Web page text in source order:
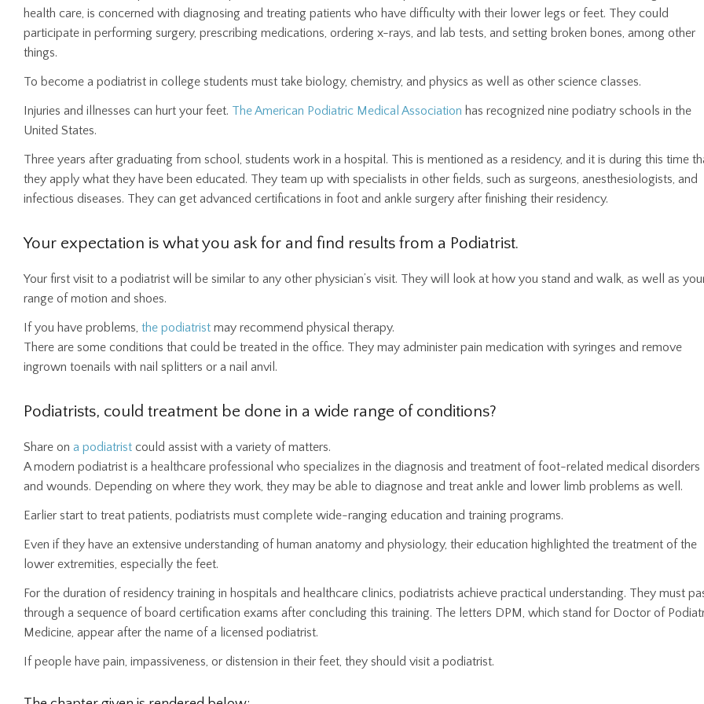
health care, is concerned with diagnosing and treating patients who have difficulty with their lower legs or feet. They could
participate in performing surgery, prescribing medications, ordering x-rays, and lab tests, and setting broken bones, among other
things.
To become a podiatrist in college students must take biology, chemistry, and physics as well as other science classes.
Injuries and illnesses can hurt your feet. The American Podiatric Medical Association has recognized nine podiatry schools in the
United States.
Three years after graduating from school, students work in a hospital. This is mentioned as a residency, and it is during this time
they apply what they have been educated. They team up with specialists in other fields, such as surgeons, anesthesiologists, and
infectious diseases. They can get advanced certifications in foot and ankle surgery after finishing their residency.
Your expectation is what you ask for and find results from a Podiatrist.
Your first visit to a podiatrist will be similar to any other physician’s visit. They will look at how you stand and walk, as well as
range of motion and shoes.
If you have problems, the podiatrist may recommend physical therapy.
There are some conditions that could be treated in the office. They may administer pain medication with syringes and remove
ingrown toenails with nail splitters or a nail anvil.
Podiatrists, could treatment be done in a wide range of conditions?
Share on a podiatrist could assist with a variety of matters.
A modern podiatrist is a healthcare professional who specializes in the diagnosis and treatment of foot-related medical disorders
and wounds. Depending on where they work, they may be able to diagnose and treat ankle and lower limb problems as well.
Earlier start to treat patients, podiatrists must complete wide-ranging education and training programs.
Even if they have an extensive understanding of human anatomy and physiology, their education highlighted the treatment of the
lower extremities, especially the feet.
For the duration of residency training in hospitals and healthcare clinics, podiatrists achieve practical understanding. They must
through a sequence of board certification exams after concluding this training. The letters DPM, which stand for Doctor of
Medicine, appear after the name of a licensed podiatrist.
If people have pain, impassiveness, or distension in their feet, they should visit a podiatrist.